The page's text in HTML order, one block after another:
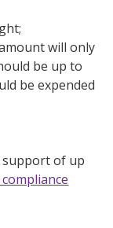
will only
be up to
be expended
support of up
compliance